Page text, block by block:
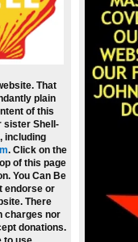
That
plain
of this
sister Shell-
including
. Click on the
of this page
You Can Be
endorse or
There
charges nor
donations.